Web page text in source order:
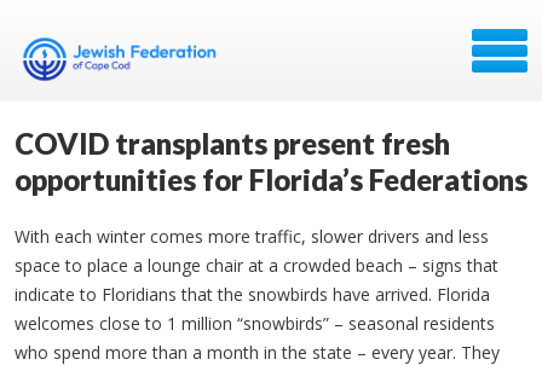
COVID transplants present fresh
opportunities for Florida’s Federations
With each winter comes more traffic, slower drivers and less
space to place a lounge chair at a crowded beach – signs that
indicate to Floridians that the snowbirds have arrived. Florida
welcomes close to 1 million “snowbirds” – seasonal residents
who spend more than a month in the state – every year. They